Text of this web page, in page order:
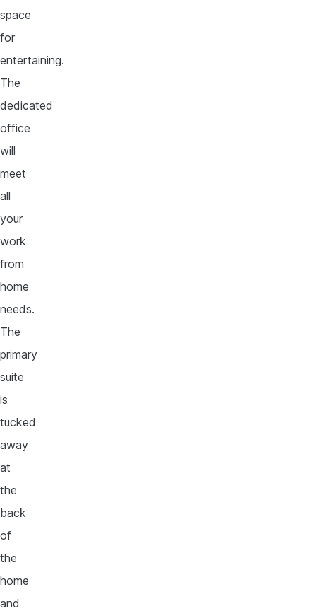
space
for
entertaining.
The
dedicated
office
will
meet
all
your
work
from
home
needs.
The
primary
suite
is
tucked
away
at
the
back
of
the
home
and